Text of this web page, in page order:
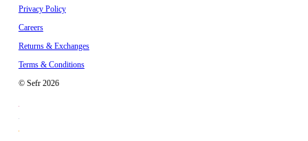
Privacy Policy
Careers
Returns & Exchanges
Terms & Conditions
© Sefr 2026